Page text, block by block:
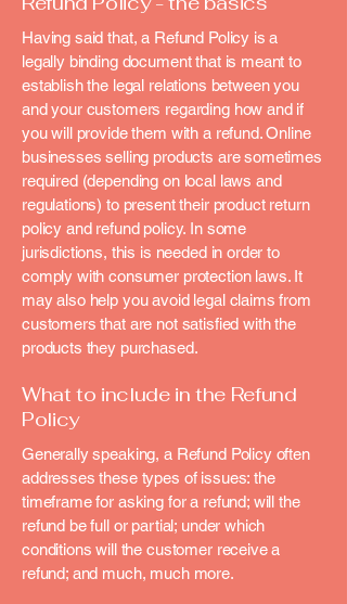
Having said that, a Refund Policy is a
legally binding document that is meant to
establish the legal relations between you
and your customers regarding how and if
you will provide them with a refund. Online
businesses selling products are sometimes
required (depending on local laws and
regulations) to present their product return
policy and refund policy. In some
jurisdictions, this is needed in order to
comply with consumer protection laws. It
may also help you avoid legal claims from
customers that are not satisfied with the
products they purchased.
What to include in the Refund
Policy
Generally speaking, a Refund Policy often
addresses these types of issues: the
timeframe for asking for a refund; will the
refund be full or partial; under which
conditions will the customer receive a
refund; and much, much more.